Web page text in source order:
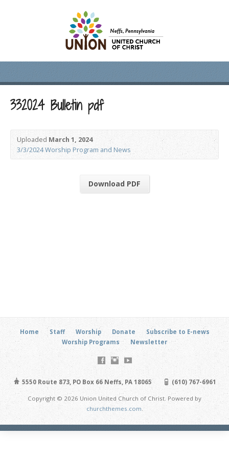
332024 Bulletin pdf
UploadedMarch 1, 2024
3/3/2024 Worship Program and News
Download PDF
Home Staff Worship Donate
Subscribe to E-news
Worship Programs
Newsletter
5550 Route 873, PO Box 66 Neffs, PA 18065 (610) 767-6961
Copyright © 2026 Union United Church of Christ. Powered by
churchthemes.com